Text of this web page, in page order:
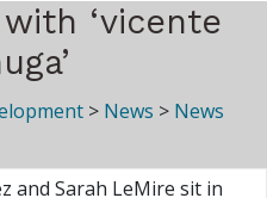
‘vicente
> News > News